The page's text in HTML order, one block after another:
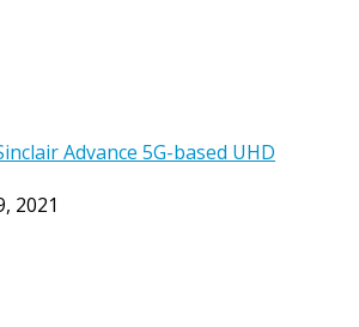
Advance 5G-based UHD
2021